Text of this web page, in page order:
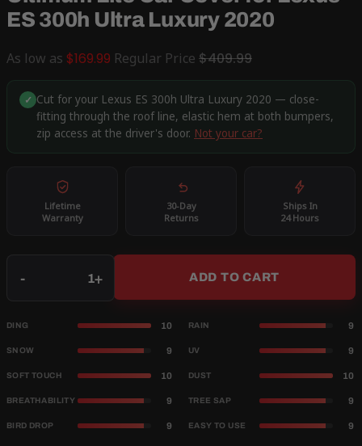
ES 300h Ultra Luxury 2020
As low as $169.99 Regular Price $409.99
✓ Cut for your Lexus ES 300h Ultra Luxury 2020 — close-
fitting through the roof line, elastic hem at both bumpers,
zip access at the driver's door. Not your car?
Lifetime
Warranty
30-Day
Returns
Ships In
24 Hours
- + ADD TO CART
DING 10 RAIN 9
SNOW 9 UV 9
SOFT TOUCH 10 DUST 10
BREATHABILITY 9 TREE SAP 9
BIRD DROP 9 EASY TO USE 9